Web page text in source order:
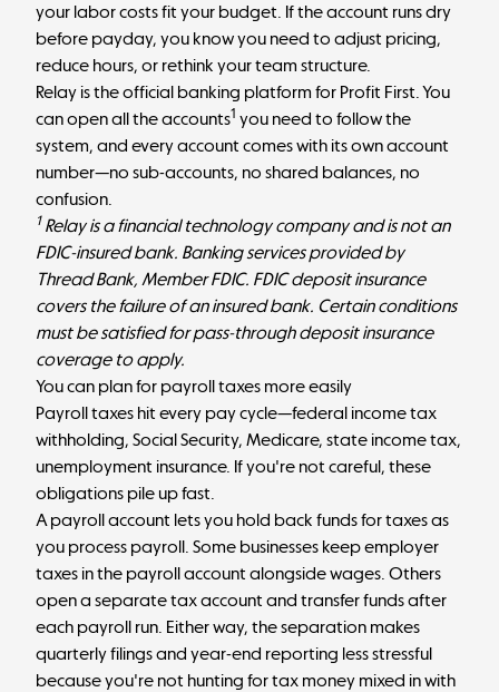
your labor costs fit your budget. If the account runs dry
before payday, you know you need to adjust pricing,
reduce hours, or rethink your team structure.
Relay is the official banking platform for Profit First. You
can open all the accounts1 you need to follow the
system, and every account comes with its own account
number—no sub-accounts, no shared balances, no
confusion.
1Relay is a financial technology company and is not an
FDIC-insured bank. Banking services provided by
Thread Bank, Member FDIC. FDIC deposit insurance
covers the failure of an insured bank. Certain conditions
must be satisfied for pass-through deposit insurance
coverage to apply.
You can plan for payroll taxes more easily
Payroll taxes hit every pay cycle—federal income tax
withholding, Social Security, Medicare, state income tax,
unemployment insurance. If you're not careful, these
obligations pile up fast.
A payroll account lets you hold back funds for taxes as
you process payroll. Some businesses keep employer
taxes in the payroll account alongside wages. Others
open a separate tax account and transfer funds after
each payroll run. Either way, the separation makes
quarterly filings and year-end reporting less stressful
because you're not hunting for tax money mixed in with